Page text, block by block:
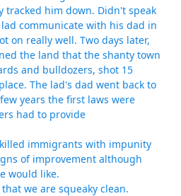
tracked him down. Didn't speak
communicate with his dad in
on really well. Two days later,
the land that the shanty town
and bulldozers, shot 15
The lad's dad went back to
years the first laws were
had to provide
immigrants with impunity
of improvement although
would like.
we are squeaky clean.